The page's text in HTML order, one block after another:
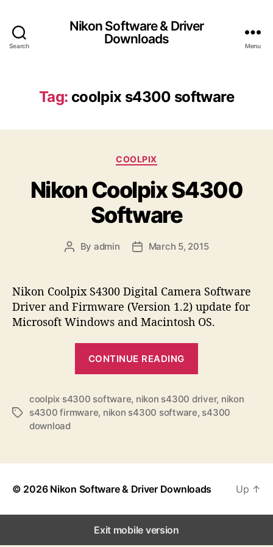
Search
Nikon Software & Driver
Downloads
Menu
Tag: coolpix s4300 software
C
t
e
g
o
i
COOLPIX
Nikon Coolpix S4300
Software
P
t
a
u
t
By admin
P
t
d
a
t
e
March 5, 2015
Nikon Coolpix S4300 Digital Camera Software
Driver and Firmware (Version 1.2) update for
Microsoft Windows and Macintosh OS.
CONTINUE READING
k
o
o
p
T
coolpix s4300 software, nikon s4300 driver, nikon
s4300 firmware, nikon s4300 software, s4300
download
© 2026 Nikon Software & Driver Downloads Up ↑
Exit mobile version